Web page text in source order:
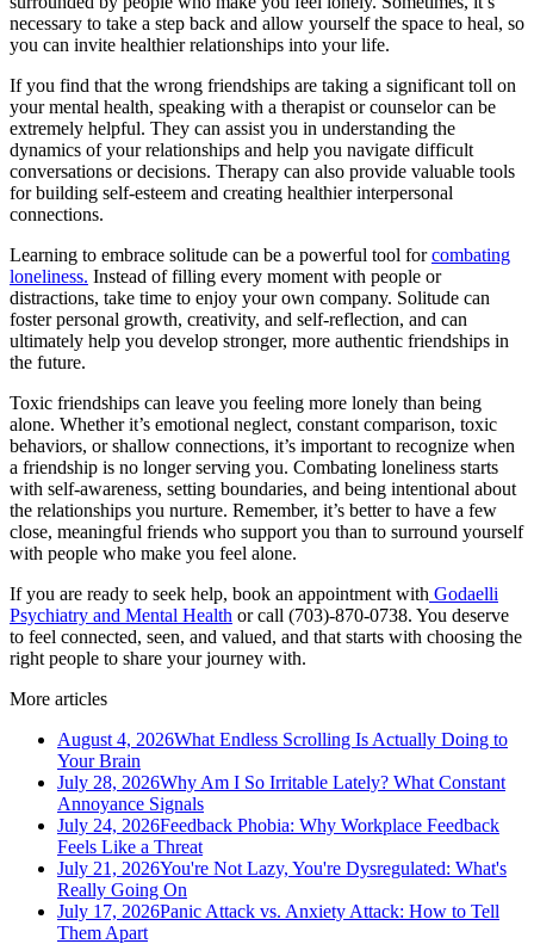
necessary to take a step back and allow yourself the space to heal, so
you can invite healthier relationships into your life.
If you find that the wrong friendships are taking a significant toll on
your mental health, speaking with a therapist or counselor can be
extremely helpful. They can assist you in understanding the
dynamics of your relationships and help you navigate difficult
conversations or decisions. Therapy can also provide valuable tools
for building self-esteem and creating healthier interpersonal
connections.
Learning to embrace solitude can be a powerful tool forcombating
loneliness. Instead of filling every moment with people or
distractions, take time to enjoy your own company. Solitude can
foster personal growth, creativity, and self-reflection, and can
ultimately help you develop stronger, more authentic friendships in
the future.
Toxic friendships can leave you feeling more lonely than being
alone. Whether it’s emotional neglect, constant comparison, toxic
behaviors, or shallow connections, it’s important to recognize when
a friendship is no longer serving you. Combating loneliness starts
with self-awareness, setting boundaries, and being intentional about
the relationships you nurture. Remember, it’s better to have a few
close, meaningful friends who support you than to surround yourself
with people who make you feel alone.
If you are ready to seek help, book an appointment with Godaelli
Psychiatry and Mental Health or call (703)-870-0738. You deserve
to feel connected, seen, and valued, and that starts with choosing the
right people to share your journey with.
More articles
August 4, 2026What Endless Scrolling Is Actually Doing to
Your Brain
July 28, 2026Why Am I So Irritable Lately? What Constant
Annoyance Signals
July 24, 2026Feedback Phobia: Why Workplace Feedback
Feels Like a Threat
July 21, 2026You're Not Lazy, You're Dysregulated: What's
Really Going On
July 17, 2026Panic Attack vs. Anxiety Attack: How to Tell
Them Apart